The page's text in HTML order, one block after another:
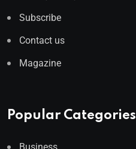
Subscribe
Contact us
Magazine
Popular Categories